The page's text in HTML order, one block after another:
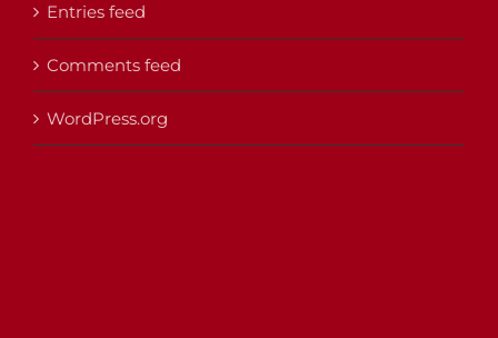
Entries feed
Comments feed
WordPress.org